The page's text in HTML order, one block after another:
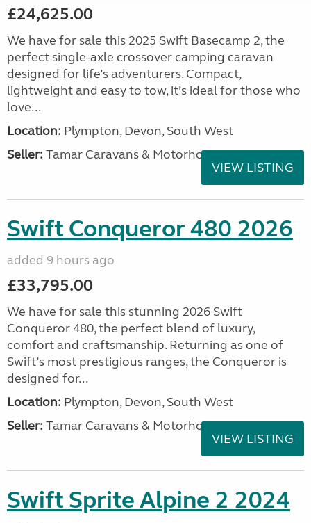
£24,625.00
We have for sale this 2025 Swift Basecamp 2, the
perfect single-axle crossover camping caravan
designed for life’s adventurers. Compact,
lightweight and easy to tow, it’s ideal for those who
love...
Location: Plympton, Devon, South West
Seller: Tamar Caravans & Motorhomes
VIEW LISTING
Swift Conqueror 480 2026
added 9 hours ago
£33,795.00
We have for sale this stunning 2026 Swift
Conqueror 480, the perfect blend of luxury,
comfort and craftsmanship. Returning as one of
Swift’s most prestigious ranges, the Conqueror is
designed for...
Location: Plympton, Devon, South West
Seller: Tamar Caravans & Motorhomes
VIEW LISTING
Swift Sprite Alpine 2 2024